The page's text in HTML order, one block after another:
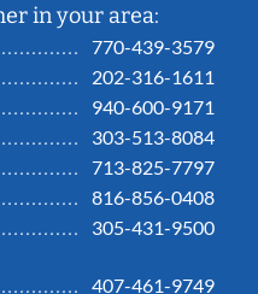
in your area:
770-439-3579
202-316-1611
940-600-9171
303-513-8084
713-825-7797
816-856-0408
305-431-9500
407-461-9749